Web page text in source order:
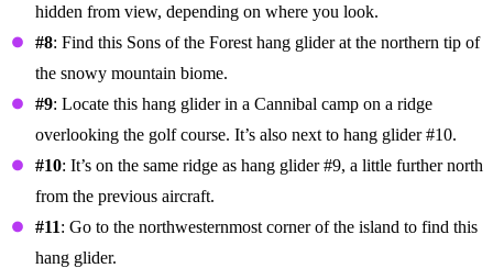
hidden from view, depending on where you look.
#8: Find this Sons of the Forest hang glider at the northern tip of
the snowy mountain biome.
#9: Locate this hang glider in a Cannibal camp on a ridge
overlooking the golf course. It’s also next to hang glider #10.
#10: It’s on the same ridge as hang glider #9, a little further north
from the previous aircraft.
#11: Go to the northwesternmost corner of the island to find this
hang glider.